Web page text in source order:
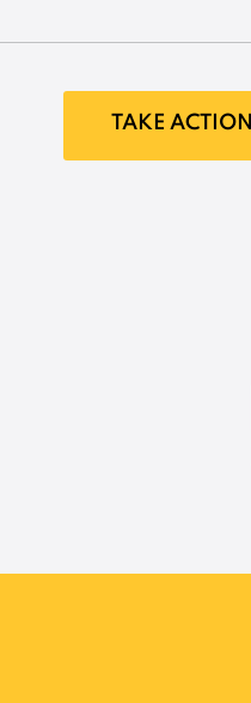
TAKE ACTION